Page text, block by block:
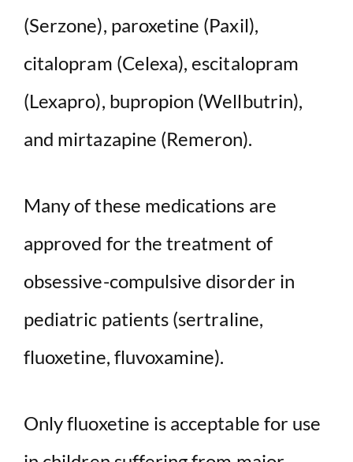
(Serzone), paroxetine (Paxil),
citalopram (Celexa), escitalopram
(Lexapro), bupropion (Wellbutrin),
and mirtazapine (Remeron).
Many of these medications are
approved for the treatment of
obsessive-compulsive disorder in
pediatric patients (sertraline,
fluoxetine, fluvoxamine).
Only fluoxetine is acceptable for use